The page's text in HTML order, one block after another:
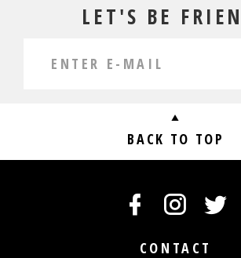
LET'S BE
BACK TO TOP
CONTACT